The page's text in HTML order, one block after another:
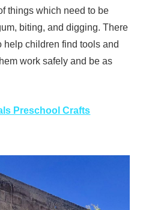
things which need to be
biting, and digging. There
help children find tools and
work safely and be as
Preschool Crafts